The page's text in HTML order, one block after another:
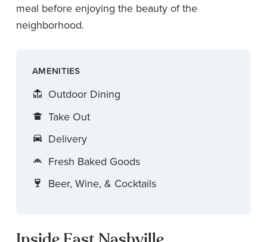
meal before enjoying the beauty of the
neighborhood.
AMENITIES
Outdoor Dining
Take Out
Delivery
Fresh Baked Goods
Beer, Wine, & Cocktails